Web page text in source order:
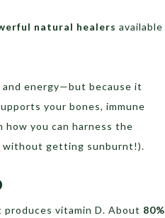
natural healers available
energy—but because it
your bones, immune
how you can harness the
without getting sunburnt!).
vitamin D. About 80%